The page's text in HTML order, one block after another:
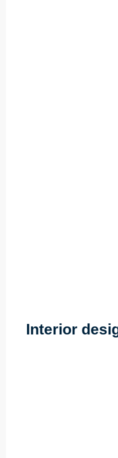
Interior